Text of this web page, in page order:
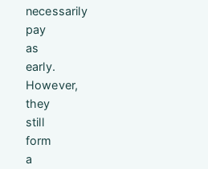
necessarily
pay
as
early.
However,
they
still
form
a